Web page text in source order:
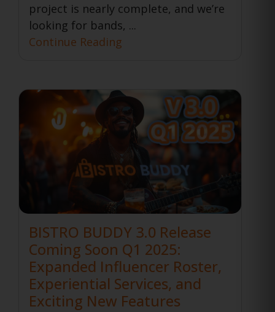
project is nearly complete, and we’re
looking for bands, ...
Continue Reading
BISTRO BUDDY 3.0 Release
Coming Soon Q1 2025:
Expanded Influencer Roster,
Experiential Services, and
Exciting New Features